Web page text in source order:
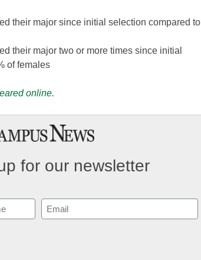
their major since initial selection compared to
their major two or more times since initial
of females
online.
for our newsletter
Email
(Required)